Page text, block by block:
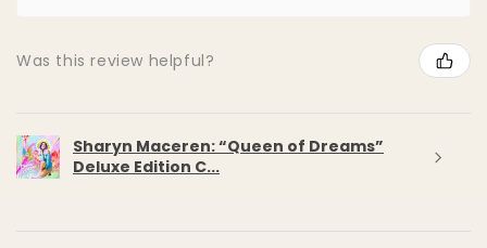
Was this review helpful?
Sharyn Maceren: “Queen of Dreams”
Deluxe Edition C...